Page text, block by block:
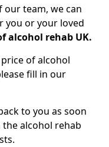
our team, we can
you or your loved
alcohol rehab UK.
of alcohol
fill in our
to you as soon
alcohol rehab